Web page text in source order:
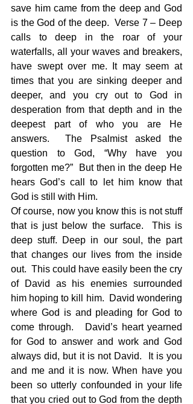
save him came from the deep and God
is the God of the deep.  Verse 7 – Deep
calls to deep in the roar of your
waterfalls, all your waves and breakers,
have swept over me. It may seem at
times that you are sinking deeper and
deeper, and you cry out to God in
desperation from that depth and in the
deepest part of who you are He
answers.  The Psalmist asked the
question to God, “Why have you
forgotten me?”  But then in the deep He
hears God’s call to let him know that
God is still with Him.
Of course, now you know this is not stuff
that is just below the surface.  This is
deep stuff. Deep in our soul, the part
that changes our lives from the inside
out.  This could have easily been the cry
of David as his enemies surrounded
him hoping to kill him.  David wondering
where God is and pleading for God to
come through.   David’s heart yearned
for God to answer and work and God
always did, but it is not David.  It is you
and me and it is now. When have you
been so utterly confounded in your life
that you cried out to God from the depth